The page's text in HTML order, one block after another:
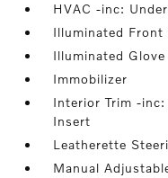
HVAC -inc:
Illuminated Front
Illuminated Glove
Immobilizer
Interior Trim -
Insert
Leatherette
Manual